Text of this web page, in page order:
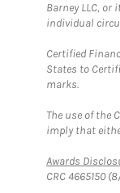
Barney LLC,
individual
Certified
States to
marks.
The use of the
imply that
Awards
CRC 4665150